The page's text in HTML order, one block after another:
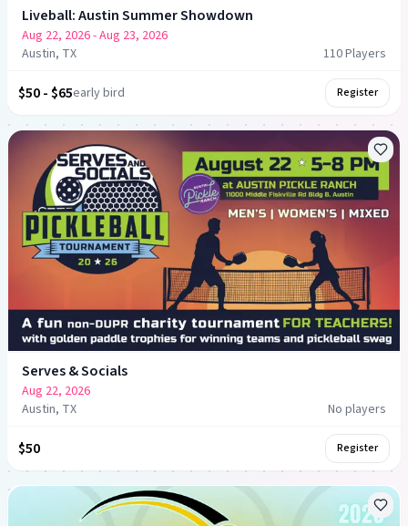
Liveball: Austin Summer Showdown
Aug 22, 2026- Aug 23, 2026
Austin, TX
110Players
$50 - $65early bird Register
Serves & Socials
Aug 22, 2026
Austin, TX
No players
$50 Register